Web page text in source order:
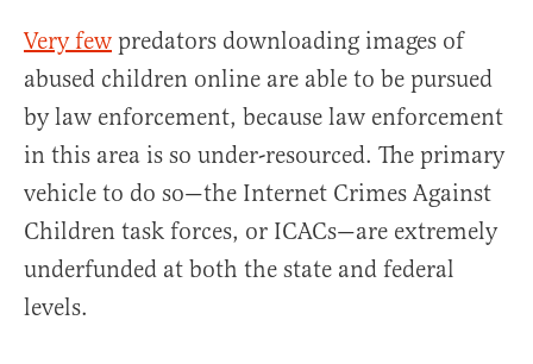
Very few predators downloading images of
abused children online are able to be pursued
by law enforcement, because law enforcement
in this area is so under-resourced. The primary
vehicle to do so—the Internet Crimes Against
Children task forces, or ICACs—are extremely
underfunded at both the state and federal
levels.